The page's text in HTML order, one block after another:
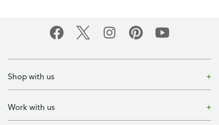
Shop with us
Work with us